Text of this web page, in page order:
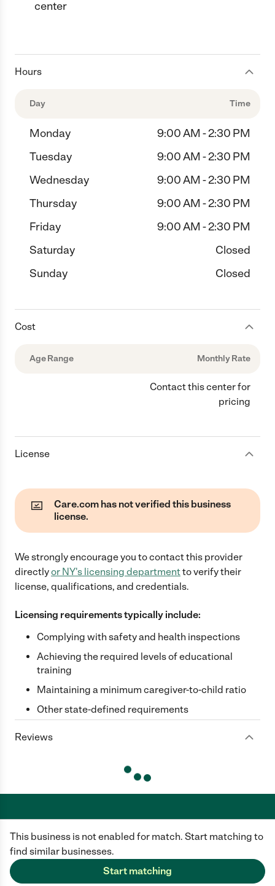
This business is not enabled for match. Start matching to
find similar businesses.
Start matching
center
Hours
Day Time
Monday
9:00 AM - 2:30 PM
Tuesday
9:00 AM - 2:30 PM
Wednesday
9:00 AM - 2:30 PM
Thursday
9:00 AM - 2:30 PM
Friday
9:00 AM - 2:30 PM
Saturday
Closed
Sunday
Closed
Cost
Age Range Monthly Rate
Contact this center for
pricing
License
Care.com has not verified this business
license.
We strongly encourage you to contact this provider
directlyor NY's licensing departmentto verify their
license, qualifications, and credentials.
Licensing requirements typically include:
Complying with safety and health inspections
Achieving the required levels of educational
training
Maintaining a minimum caregiver-to-child ratio
Other state-defined requirements
Reviews
Care.com does not employ any caregiver and is not responsible for the
conduct of any user of our site. All information in member profiles, job
posts, applications, and messages is created by users of our site and not
generated or verified by Care.com. You need to do your own diligence to
ensure the job or caregiver you choose is appropriate for your needs and